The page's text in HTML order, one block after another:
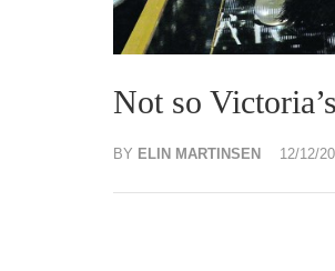
Not so
BY ELIN MARTINSEN 12/12/